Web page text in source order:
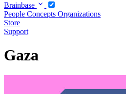
Brainbase
People Concepts Organizations
Store
Support
Gaza